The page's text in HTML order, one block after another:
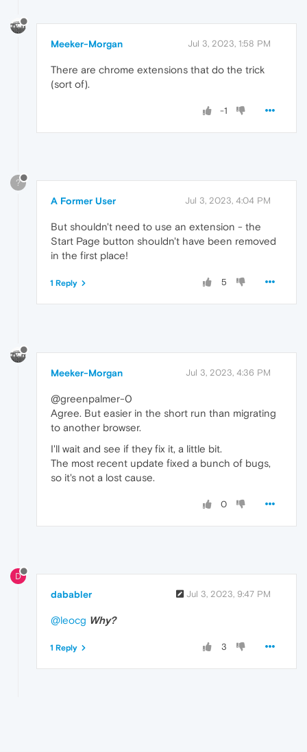
Meeker-Morgan Jul 3, 2023, 1:58 PM
There are chrome extensions that do the trick
(sort of).
-1
?
A Former User Jul 3, 2023, 4:04 PM
But shouldn't need to use an extension - the
Start Page button shouldn't have been removed
in the first place!
5
1 Reply
Meeker-Morgan Jul 3, 2023, 4:36 PM
@greenpalmer-0
Agree. But easier in the short run than migrating
to another browser.
I'll wait and see if they fix it, a little bit.
The most recent update fixed a bunch of bugs,
so it's not a lost cause.
0
D
dababler Jul 3, 2023, 9:47 PM
@leocg Why?
3
1 Reply